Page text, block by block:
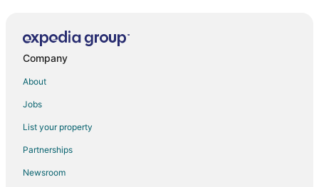
Flights from Concord (CCR) to Redmond (RDM)
Flights from Chattanooga (CHA) to Redmond (RDM)
Flights from Charlottesville (CHO) to Redmond (RDM)
Flights from Charlotte (CLT) to Redmond (RDM)
Company
About
Jobs
List your property
Partnerships
Newsroom